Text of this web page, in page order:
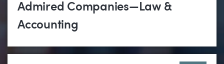
Admired Companies—Law &
Accounting